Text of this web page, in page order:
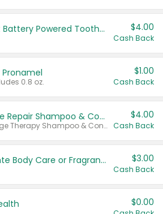
Colgate Adult Battery Powered Toothbrushes $4.00
Cash Back
0.8 oz.
$1.00
Cash Back
Dove Intensive Repair Shampoo & Conditioner Set
Valid on Damage Therapy Shampoo & Conditioner Set 33.8 oz bottles.
$4.00
Cash Back
Tesori D'Oriente Body Care or Fragrance $3.00
Cash Back
$0.00